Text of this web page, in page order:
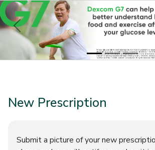
Previous
New Prescription
Submit a picture of your new